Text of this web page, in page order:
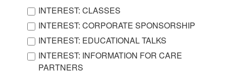
INTEREST: CLASSES
INTEREST: CORPORATE SPONSORSHIP
INTEREST: EDUCATIONAL TALKS
INTEREST: INFORMATION FOR CARE
PARTNERS